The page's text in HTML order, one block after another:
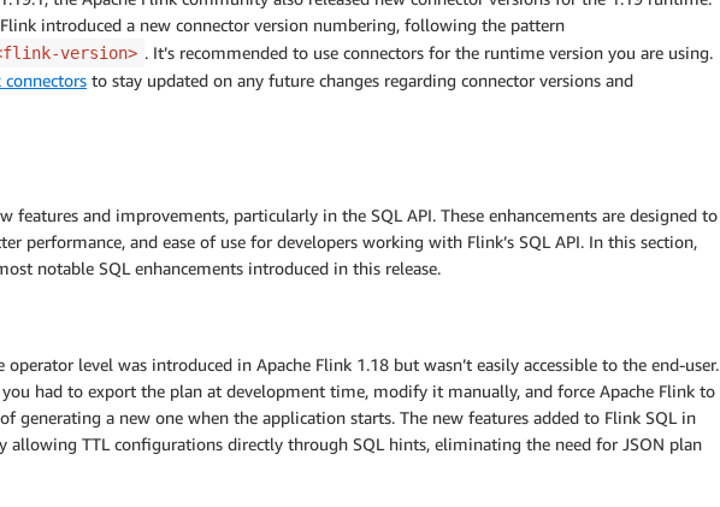
introduced a new connector version numbering, following the pattern
version> . It’s recommended to use connectors for the runtime version you are using.
connectors to stay updated on any future changes regarding connector versions and
features and improvements, particularly in the SQL API. These enhancements are designed to
performance, and ease of use for developers working with Flink’s SQL API. In this section,
notable SQL enhancements introduced in this release.
level was introduced in Apache Flink 1.18 but wasn’t easily accessible to the end-user.
had to export the plan at development time, modify it manually, and force Apache Flink to
generating a new one when the application starts. The new features added to Flink SQL in
allowing TTL configurations directly through SQL hints, eliminating the need for JSON plan